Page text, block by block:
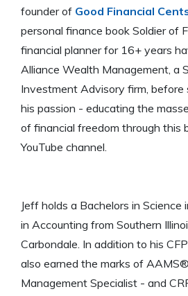
founder of Good Financial
personal finance book Soldier of
financial planner for 16+ years
Alliance Wealth Management, a
Investment Advisory firm, before
his passion - educating the
of financial freedom through this
YouTube channel.
Jeff holds a Bachelors in Science
in Accounting from Southern
Carbondale. In addition to his
also earned the marks of
Management Specialist - and